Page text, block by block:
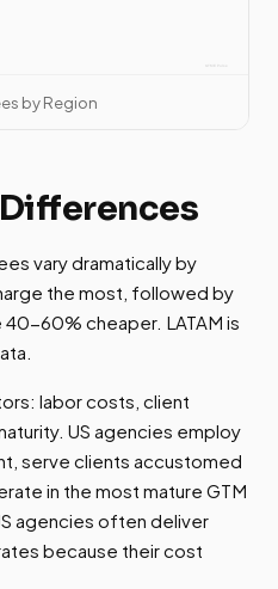
by Region
vary dramatically by
the most, followed by
40-60% cheaper. LATAM is
labor costs, client
US agencies employ
serve clients accustomed
in the most mature GTM
agencies often deliver
because their cost